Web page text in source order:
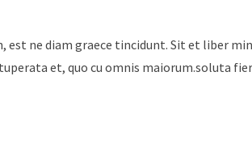
est ne diam graece tincidunt. Sit et liber
et, quo cu omnis maiorum.soluta